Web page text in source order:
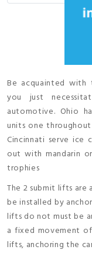
Be acquainted
you just
automotive. Ohio
units one
Cincinnati serve ice
out with mandarin
trophies
The 2 submit lifts are
be installed by
lifts do not must be
a fixed movement
lifts, anchoring the